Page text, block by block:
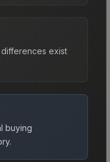
exist
buying